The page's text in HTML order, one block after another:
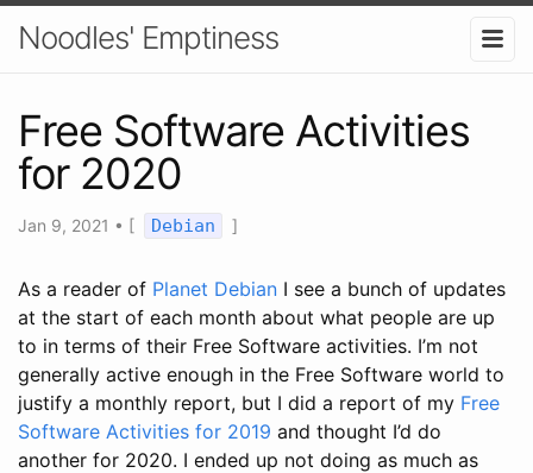
Noodles' Emptiness
Free Software Activities
for 2020
Jan 9, 2021 • [ Debian ]
As a reader of Planet Debian I see a bunch of updates
at the start of each month about what people are up
to in terms of their Free Software activities. I’m not
generally active enough in the Free Software world to
justify a monthly report, but I did a report of my Free
Software Activities for 2019 and thought I’d do
another for 2020. I ended up not doing as much as